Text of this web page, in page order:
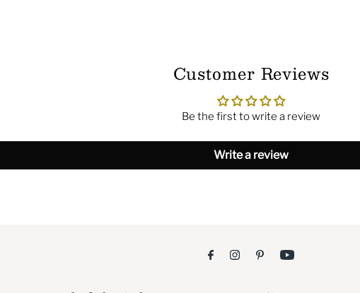
Customer Reviews
Be the first to write a review
Write a review